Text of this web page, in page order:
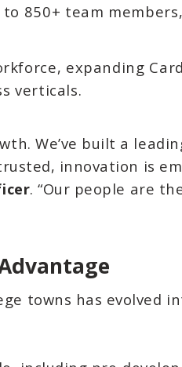
850+ team
expanding
verticals.
We’ve built a
innovation is
. “Our people are
towns has evolved